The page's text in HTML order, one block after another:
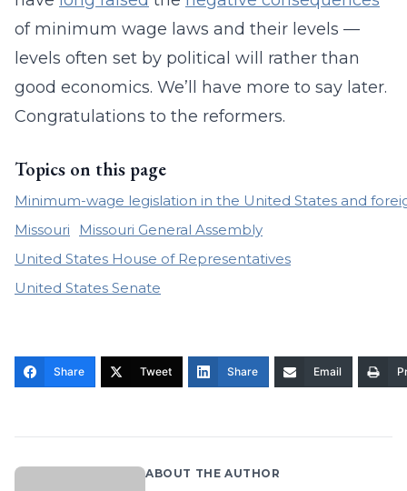
of minimum wage laws and their levels —
levels often set by political will rather than
good economics. We’ll have more to say later.
Congratulations to the reformers.
Topics on this page
Minimum-wage legislation in the United States and
Missouri
Missouri General Assembly
United States House of Representatives
United States Senate
Share Tweet Share Email
ABOUT THE AUTHOR